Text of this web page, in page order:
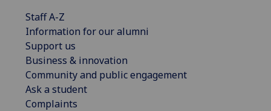
Staff A-Z
Information for our alumni
Support us
Business & innovation
Community and public engagement
Ask a student
Complaints